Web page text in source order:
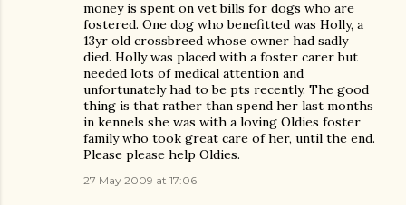
money is spent on vet bills for dogs who are
fostered. One dog who benefitted was Holly, a
13yr old crossbreed whose owner had sadly
died. Holly was placed with a foster carer but
needed lots of medical attention and
unfortunately had to be pts recently. The good
thing is that rather than spend her last months
in kennels she was with a loving Oldies foster
family who took great care of her, until the end.
Please please help Oldies.
27 May 2009 at 17:06